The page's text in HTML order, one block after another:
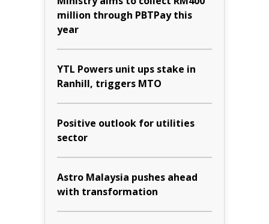
million through PBTPay this
year
YTL Powers unit ups stake in
Ranhill, triggers MTO
Positive outlook for utilities
sector
Astro Malaysia pushes ahead
with transformation